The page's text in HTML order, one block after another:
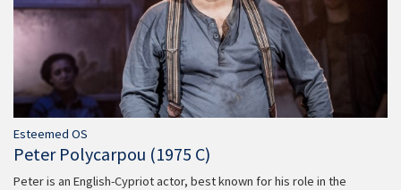
Esteemed OS
Peter Polycarpou (1975 C)
Peter is an English-Cypriot actor, best known for his role in the